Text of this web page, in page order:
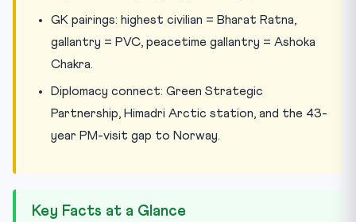
GK pairings: highest civilian = Bharat Ratna,
gallantry = PVC, peacetime gallantry = Ashoka
Chakra.
Diplomacy connect: Green Strategic
Partnership, Himadri Arctic station, and the 43-
year PM-visit gap to Norway.
Key Facts at a Glance